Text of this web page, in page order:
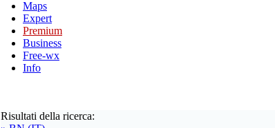
Maps
Expert
Premium
Business
Free-wx
Info
Risultati della ricerca: